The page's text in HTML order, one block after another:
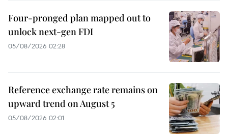
Four-pronged plan mapped out to
unlock next-gen FDI
05/08/2026 02:28
Reference exchange rate remains on
upward trend on August 5
05/08/2026 02:01